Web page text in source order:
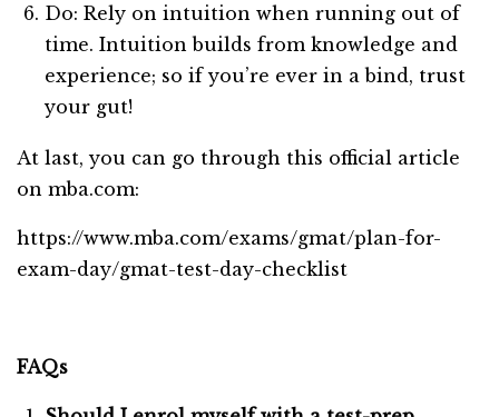
Do: Rely on intuition when running out of
time. Intuition builds from knowledge and
experience; so if you’re ever in a bind, trust
your gut!
At last, you can go through this official article
on mba.com:
https://www.mba.com/exams/gmat/plan-for-
exam-day/gmat-test-day-checklist
FAQs